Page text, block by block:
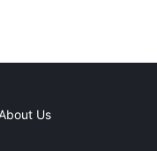
Us